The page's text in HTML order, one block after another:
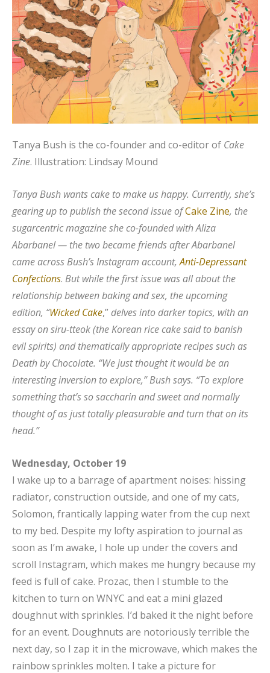
Tanya Bush is the co-founder and co-editor of Cake
Zine. Illustration: Lindsay Mound
Tanya Bush wants cake to make us happy. Currently, she’s
gearing up to publish the second issue ofCake Zine, the
sugarcentric magazine she co-founded with Aliza
Abarbanel — the two became friends after Abarbanel
came across Bush’s Instagram account,Anti-Depressant
Confections. But while the first issue was all about the
relationship between baking and sex, the upcoming
edition, “Wicked Cake,”delves into darker topics, with an
essay on siru-tteok (the Korean rice cake said to banish
evil spirits) and thematically appropriate recipes such as
Death by Chocolate. “We just thought it would be an
interesting inversion to explore,” Bush says. “To explore
something that’s so saccharin and sweet and normally
thought of as just totally pleasurable and turn that on its
head.”
Wednesday, October 19
I wake up to a barrage of apartment noises: hissing
radiator, construction outside, and one of my cats,
Solomon, frantically lapping water from the cup next
to my bed. Despite my lofty aspiration to journal as
soon as I’m awake, I hole up under the covers and
scroll Instagram, which makes me hungry because my
feed is full of cake. Prozac, then I stumble to the
kitchen to turn on WNYC and eat a mini glazed
doughnut with sprinkles. I’d baked it the night before
for an event. Doughnuts are notoriously terrible the
next day, so I zap it in the microwave, which makes the
rainbow sprinkles molten. I take a picture for